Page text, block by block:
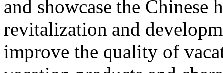
and showcase the
revitalization and
improve the quality of